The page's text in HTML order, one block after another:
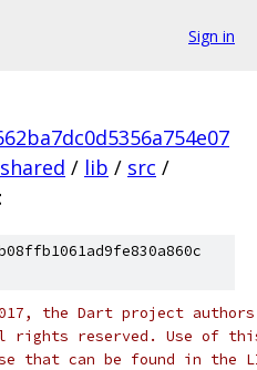
Sign in
/ lib / src /
the Dart project authors.
reserved. Use of this
that can be found in the